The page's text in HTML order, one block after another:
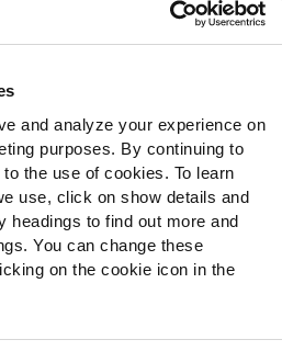
and analyze your experience on
purposes. By continuing to
the use of cookies. To learn
use, click on show details and
headings to find out more and
You can change these
on the cookie icon in the